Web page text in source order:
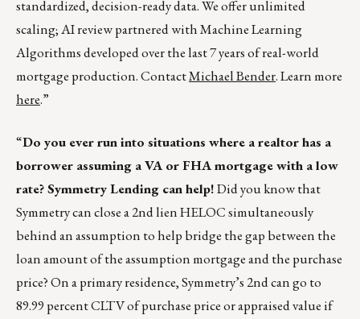
standardized, decision-ready data. We offer unlimited
scaling; AI review partnered with Machine Learning
Algorithms developed over the last 7 years of real-world
mortgage production. ContactMichael Bender. Learn more
here.”
“Do you ever run into situations where a realtor has a
borrower assuming a VA or FHA mortgage with a low
rate? Symmetry Lending can help!Did you know that
Symmetry can close a 2nd lien HELOC simultaneously
behind an assumption to help bridge the gap between the
loan amount of the assumption mortgage and the purchase
price? On a primary residence, Symmetry’s 2nd can go to
89.99 percent CLTV of purchase price or appraised value if